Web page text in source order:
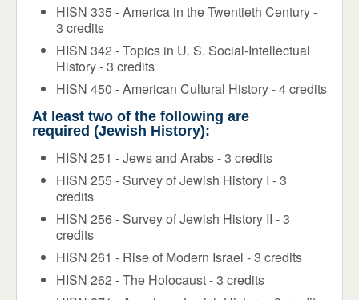
HISN 335 - America in the Twentieth Century -
3 credits
HISN 342 - Topics in U. S. Social-Intellectual
History - 3 credits
HISN 450 - American Cultural History - 4 credits
At least two of the following are
required (Jewish History):
HISN 251 - Jews and Arabs - 3 credits
HISN 255 - Survey of Jewish History I - 3
credits
HISN 256 - Survey of Jewish History II - 3
credits
HISN 261 - Rise of Modern Israel - 3 credits
HISN 262 - The Holocaust - 3 credits